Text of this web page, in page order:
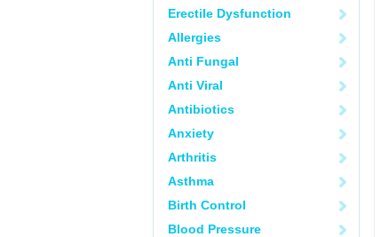
Erectile Dysfunction
Allergies
Anti Fungal
Anti Viral
Antibiotics
Anxiety
Arthritis
Asthma
Birth Control
Blood Pressure